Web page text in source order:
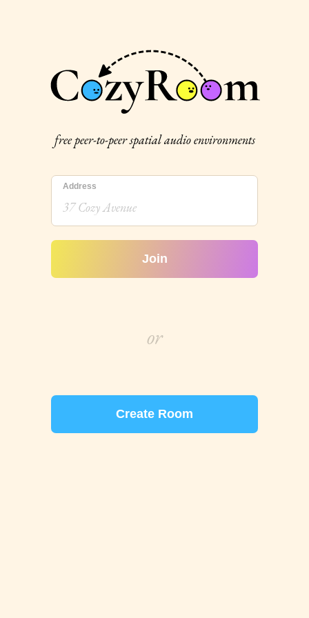
free peer-to-peer spatial audio environments
Address
Join
or
Create Room